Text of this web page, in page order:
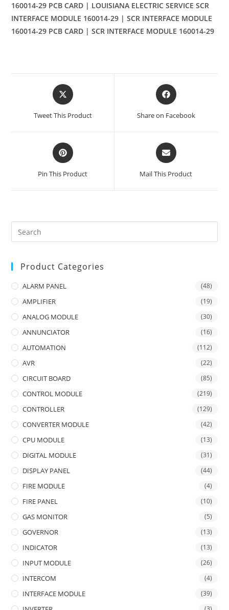
160014-29 PCB CARD | LOUISIANA ELECTRIC SERVICE SCR
INTERFACE MODULE 160014-29 | SCR INTERFACE MODULE
160014-29 PCB CARD | SCR INTERFACE MODULE 160014-29
Opens
in
Tweet This Product
Opens
in
Share on Facebook
Opens
in
a
Pin This Product
Opens
in
a
Mail This Product
Product Categories
ALARM PANEL (48)
AMPLIFIER (19)
ANALOG MODULE (30)
ANNUNCIATOR (16)
AUTOMATION (112)
AVR (22)
CIRCUIT BOARD (85)
CONTROL MODULE (219)
CONTROLLER (129)
CONVERTER MODULE (42)
CPU MODULE (13)
DIGITAL MODULE (31)
DISPLAY PANEL (44)
FIRE MODULE (4)
FIRE PANEL (10)
GAS MONITOR (5)
GOVERNOR (13)
INDICATOR (13)
INPUT MODULE (26)
INTERCOM (4)
INTERFACE MODULE (39)